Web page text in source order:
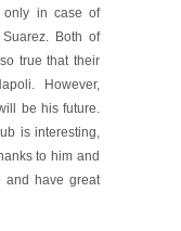
only in case of
Both of
true that their
However,
be his future.
is interesting,
to him and
and have great